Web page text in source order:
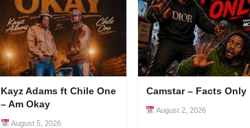
Kayz Adams ft Chile One
– Am Okay
August 5, 2026
Camstar – Facts Only
August 2, 2026